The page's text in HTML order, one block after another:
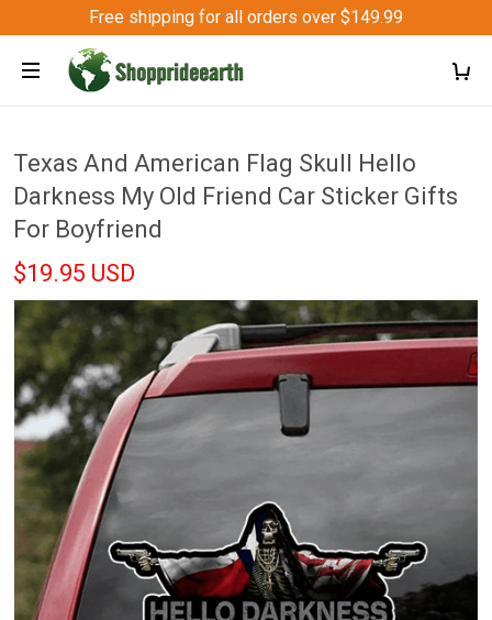
Free shipping for all orders over $149.99
Texas And American Flag Skull Hello
Darkness My Old Friend Car Sticker Gifts
For Boyfriend
$19.95 USD